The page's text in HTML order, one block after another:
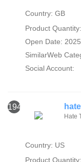
Country: GB
Product Quantity:
Open Date:
SimilarWeb
Social Account:
1945
Hate
Country: US
Product Quantity: